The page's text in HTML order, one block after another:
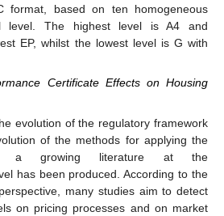
format, based on ten homogeneous
level. The highest level is A4 and
EP, whilst the lowest level is G with
Certificate Effects on Housing
evolution of the regulatory framework
of the methods for applying the
a growing literature at the
has been produced. According to the
many studies aim to detect
on pricing processes and on market